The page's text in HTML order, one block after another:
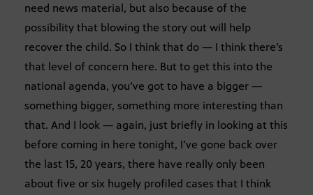
need news material, but also because of the
possibility that blowing the story out will help
recover the child. So I think that do — I think there’s
that level of concern here. But to get this into the
national agenda, you’ve got to have a bigger —
something bigger, something more interesting than
that. And I look — again, just briefly in looking at this
before coming in here tonight, I’ve gone back over
the last 15, 20 years, there have really only been
about five or six hugely profiled cases that I think